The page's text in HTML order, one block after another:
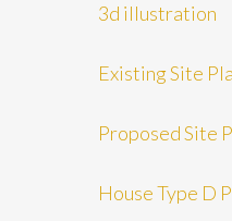
3d illustration
Existing Site
Proposed Site
House Type D